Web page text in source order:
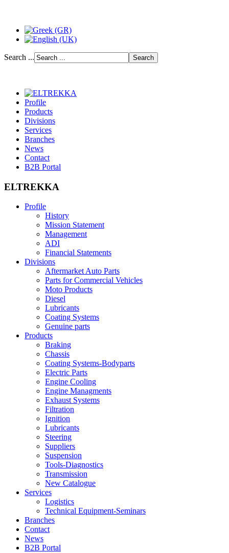
Search ...
Profile
Products
Divisions
Services
Branches
News
Contact
B2B Portal
ELTREKKA
Profile
History
Mission Statement
Management
ADI
Financial Statements
Divisions
Aftermarket Auto Parts
Parts for Commercial Vehicles
Moto Products
Diesel
Lubricants
Coating Systems
Genuine parts
Products
Braking
Chassis
Coating Systems-Bodyparts
Electric Parts
Engine Cooling
Engine Managments
Exhaust Systems
Filtration
Ignition
Lubricants
Steering
Suppliers
Suspension
Tools-Diagnostics
Transmission
New Catalogue
Services
Logistics
Technical Equipment-Seminars
Branches
Contact
Νews
Β2Β Portal